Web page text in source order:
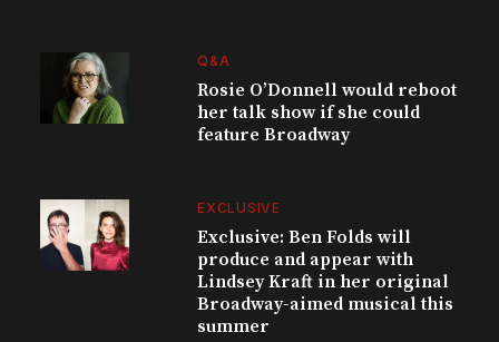
Q&A
Rosie O’Donnell would reboot
her talk show if she could
feature Broadway
EXCLUSIVE
Exclusive: Ben Folds will
produce and appear with
Lindsey Kraft in her original
Broadway-aimed musical this
summer